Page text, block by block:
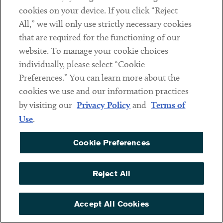
Industries
Health Care
Nonprofits & Associations
Higher Education
Public Finance
Practices
Financial Restructuring & Bankruptcy
Finance
Real Estate
Acquisitions & Dispositions
cookies on your device. If you click “Reject
All,” we will only use strictly necessary cookies
that are required for the functioning of our
website. To manage your cookie choices
individually, please select “Cookie
Preferences.” You can learn more about the
cookies we use and our information practices
by visiting our Privacy Policyand Terms of
Use.
Cookie Preferences
Reject All
Accept All Cookies